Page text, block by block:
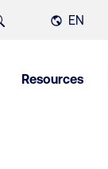
EN
Resources